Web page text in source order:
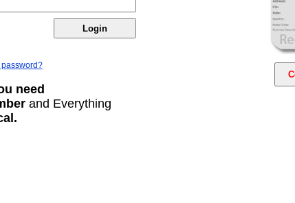
password?
need
and Everything